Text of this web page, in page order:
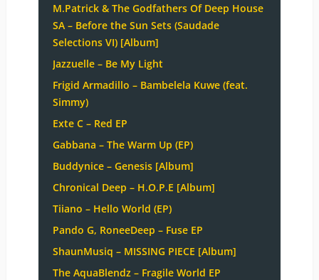
M.Patrick & The Godfathers Of Deep House
SA – Before the Sun Sets (Saudade
Selections VI) [Album]
Jazzuelle – Be My Light
Frigid Armadillo – Bambelela Kuwe (feat.
Simmy)
Exte C – Red EP
Gabbana – The Warm Up (EP)
Buddynice – Genesis [Album]
Chronical Deep – H.O.P.E [Album]
Tiiano – Hello World (EP)
Pando G, RoneeDeep – Fuse EP
ShaunMusiq – MISSING PIECE [Album]
The AquaBlendz – Fragile World EP